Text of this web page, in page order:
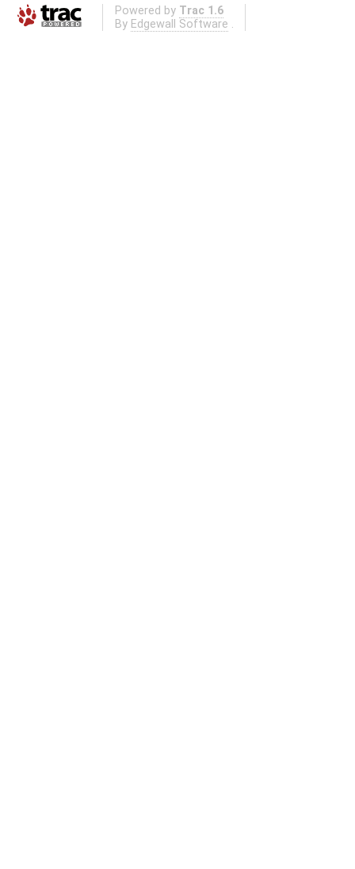
Powered by Trac 1.6
By Edgewall Software .